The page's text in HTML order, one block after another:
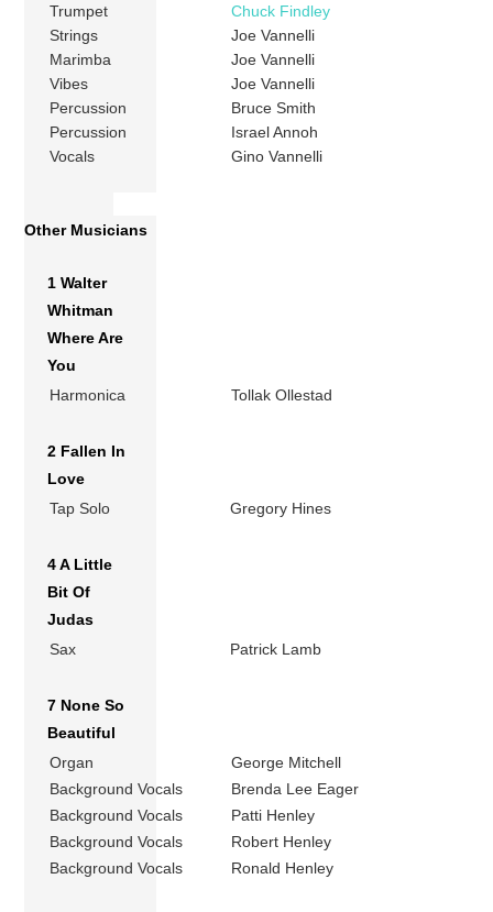
Trumpet
Chuck Findley
Strings
Joe Vannelli
Marimba
Joe Vannelli
Vibes
Joe Vannelli
Percussion
Bruce Smith
Percussion
Israel Annoh
Vocals
Gino Vannelli
Other Musicians
1 Walter
Whitman
Where Are
You
Harmonica
Tollak Ollestad
2 Fallen In
Love
Tap Solo
Gregory Hines
4 A Little
Bit Of
Judas
Sax
Patrick Lamb
7 None So
Beautiful
Organ
George Mitchell
Background Vocals
Brenda Lee Eager
Background Vocals
Patti Henley
Background Vocals
Robert Henley
Background Vocals
Ronald Henley